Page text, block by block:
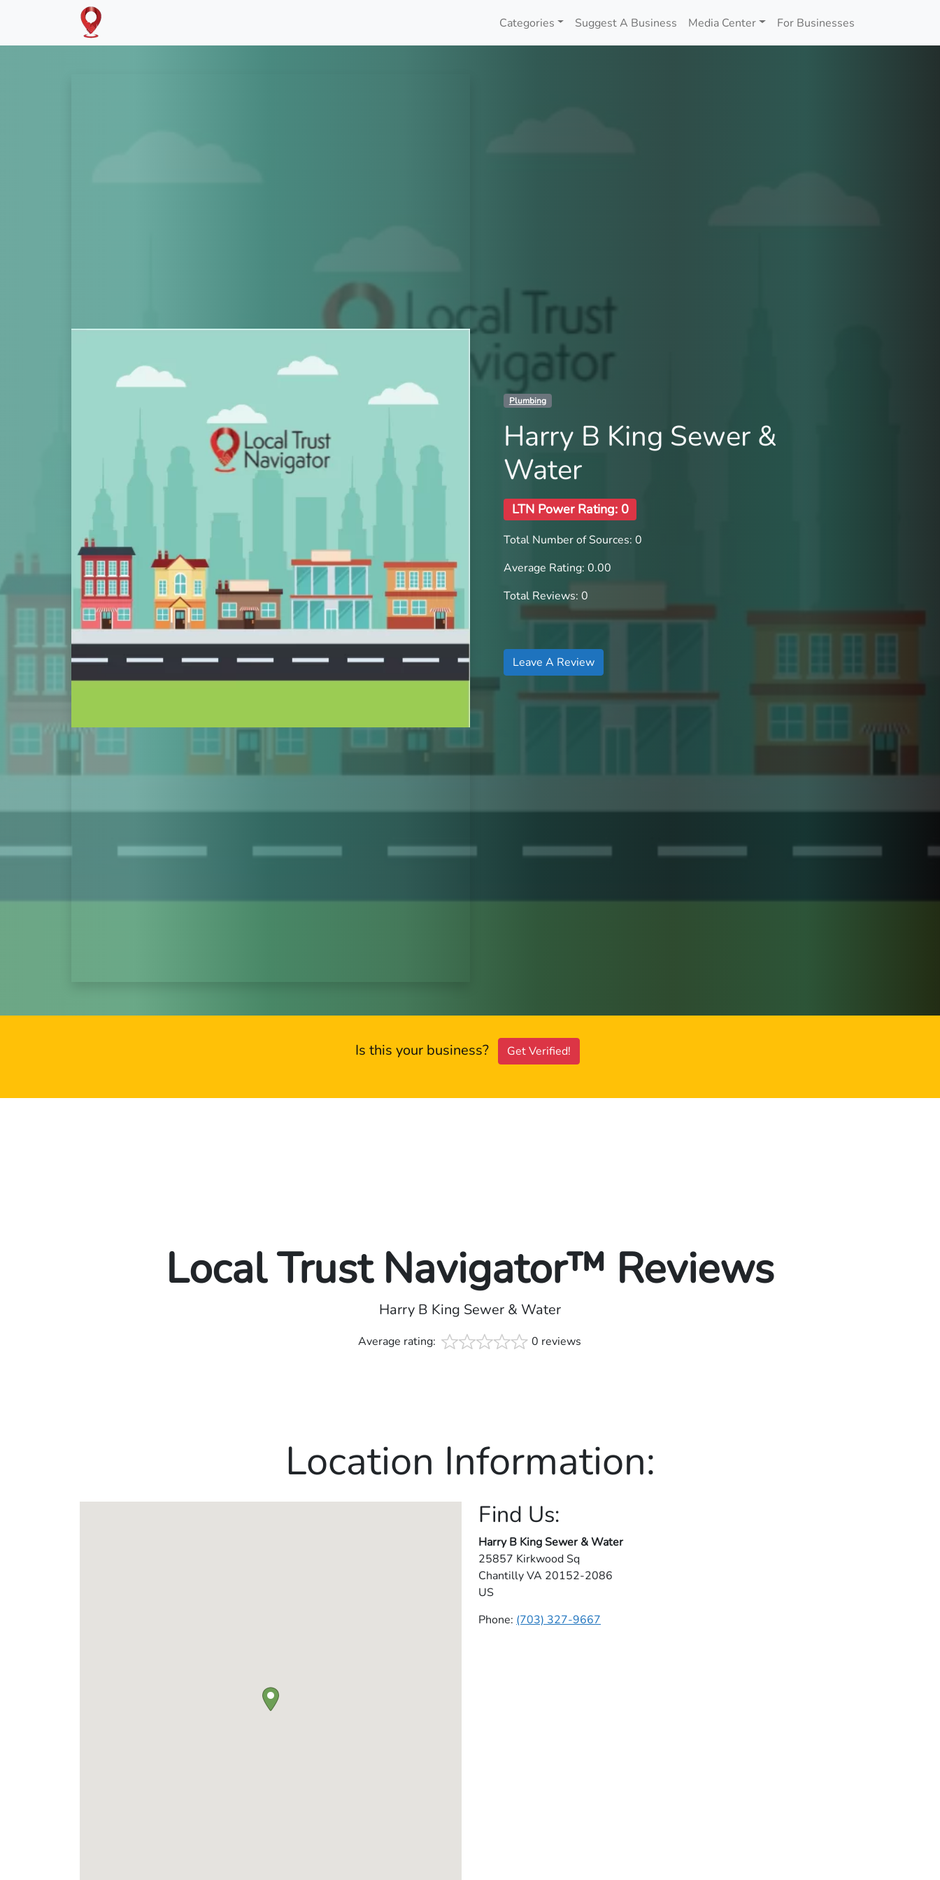
Categories Suggest A Business Media Center For Businesses
Plumbing
Harry B King Sewer &
Water
LTN Power Rating: 0
Total Number of Sources: 0
Average Rating: 0.00
Total Reviews: 0
Leave A Review
Is this your business? Get Verified!
Local Trust Navigator™ Reviews
Harry B King Sewer & Water
Average rating: 0 reviews
Location Information:
Find Us:
Harry B King Sewer & Water
25857 Kirkwood Sq
ChantillyVA 20152-2086
US
Phone: (703) 327-9667